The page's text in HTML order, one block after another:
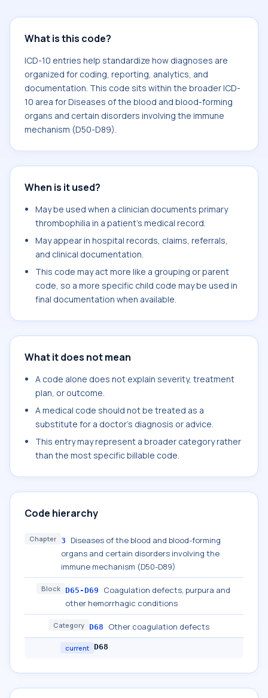
What is this code?
ICD-10 entries help standardize how diagnoses are
organized for coding, reporting, analytics, and
documentation. This code sits within the broader ICD-
10 area for Diseases of the blood and blood-forming
organs and certain disorders involving the immune
mechanism (D50-D89).
When is it used?
May be used when a clinician documents primary
thrombophilia in a patient's medical record.
May appear in hospital records, claims, referrals,
and clinical documentation.
This code may act more like a grouping or parent
code, so a more specific child code may be used in
final documentation when available.
What it does not mean
A code alone does not explain severity, treatment
plan, or outcome.
A medical code should not be treated as a
substitute for a doctor's diagnosis or advice.
This entry may represent a broader category rather
than the most specific billable code.
Code hierarchy
Chapter 3
Diseases of the blood and blood-forming
organs and certain disorders involving the
immune mechanism (D50-D89)
Block D65-D69
Coagulation defects, purpura and
other hemorrhagic conditions
Category D68 Other coagulation defects
current D68